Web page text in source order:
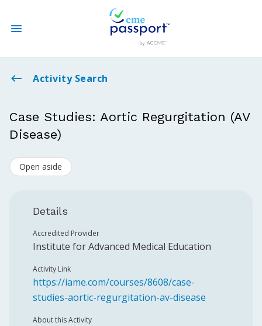
State CME Requirements
Log In
Create an Account
Activity Search
Case Studies: Aortic Regurgitation (AV
Disease)
Open aside
Details
Accredited Provider
Institute for Advanced Medical Education
Activity Link
https://iame.com/courses/8608/case-
studies-aortic-regurgitation-av-disease
About this Activity